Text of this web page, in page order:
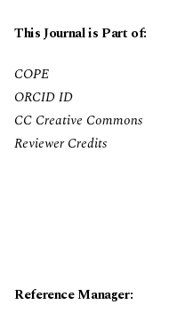
This Journal is Part of:
COPE
ORCID ID
CC Creative Commons
Reviewer Credits
Reference Manager: